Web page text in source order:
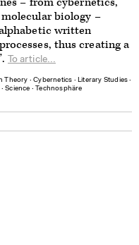
biology –
written
thus creating a
To article...
Theory ∙Cybernetics ∙ Literary Studies ∙
∙Science ∙ Technosphäre